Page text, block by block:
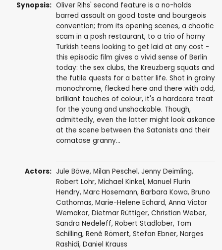
Synopsis: Oliver Rihs' second feature is a no-holds
barred assault on good taste and bourgeois
convention; from its opening scenes, a chaotic
scam in a posh restaurant, to a trio of horny
Turkish teens looking to get laid at any cost -
this episodic film gives a vivid sense of Berlin
today: the sex clubs, the Kreuzberg squats and
the futile quests for a better life. Shot in grainy
monochrome, flecked here and there with odd,
brilliant touches of colour, it's a hardcore treat
for the young and unshockable. Though,
admittedly, even the latter might look askance
at the scene between the Satanists and their
comatose granny...
Actors: Jule Böwe, Milan Peschel, Jenny Deimling,
Robert Lohr, Michael Kinkel, Manuel Flurin
Hendry, Marc Hosemann, Barbara Kowa, Bruno
Cathomas, Marie-Helene Echard, Anna Victor
Wemakor, Dietmar Rüttiger, Christian Weber,
Sandra Nedeleff, Robert Stadlober, Tom
Schilling, René Römert, Stefan Ebner, Narges
Rashidi, Daniel Krauss